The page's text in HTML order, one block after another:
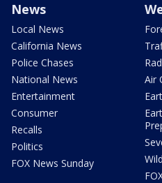
News
Local News
California News
Police Chases
National News
Entertainment
Consumer
Recalls
Politics
FOX News Sunday
Air